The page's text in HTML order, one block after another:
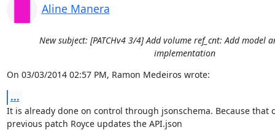
Aline Manera
New subject: [PATCHv4 3/4] Add volume ref_cnt: Add model
implementation
On 03/03/2014 02:57 PM, Ramon Medeiros wrote:
...
It is already done on control through jsonschema. Because that
previous patch Royce updates the API.json